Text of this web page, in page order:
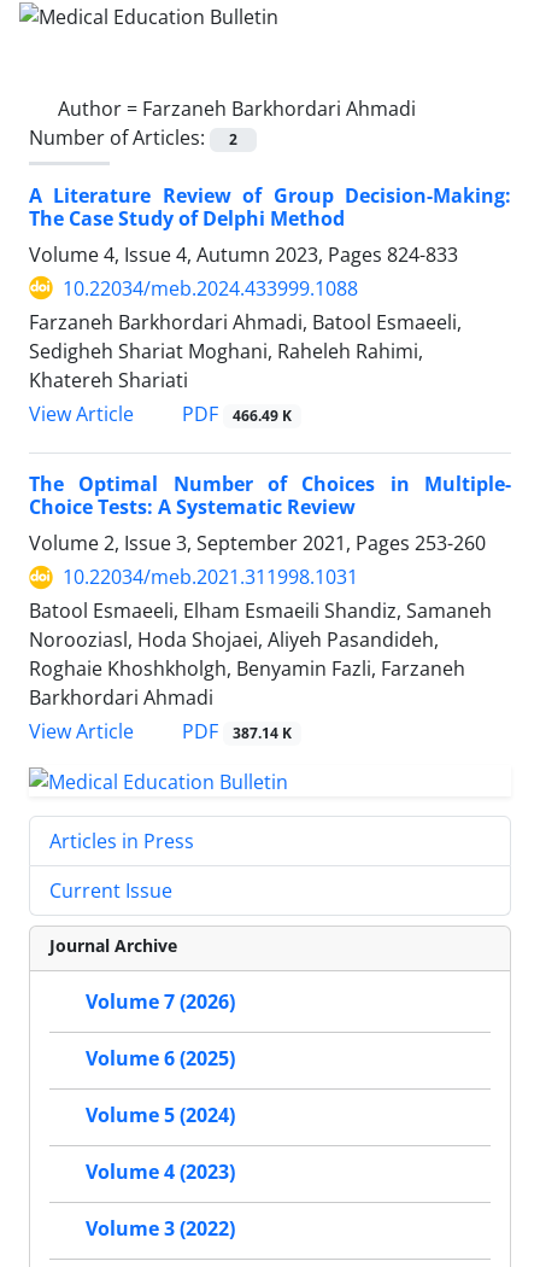
Author = Farzaneh Barkhordari Ahmadi
Number of Articles:
2
A Literature Review of Group Decision-Making:
The Case Study of ‎Delphi Method
Volume 4, Issue 4, Autumn 2023, Pages 824-833
10.22034/meb.2024.433999.1088
Farzaneh Barkhordari Ahmadi, Batool Esmaeeli,
Sedigheh Shariat Moghani, Raheleh Rahimi,
Khatereh Shariati
View Article
PDF 466.49 K
The Optimal Number of Choices in Multiple-
Choice Tests: A Systematic Review
Volume 2, Issue 3, September 2021, Pages 253-260
10.22034/meb.2021.311998.1031
Batool Esmaeeli, Elham Esmaeili Shandiz, Samaneh
Norooziasl, Hoda Shojaei, Aliyeh Pasandideh,
Roghaie Khoshkholgh, Benyamin Fazli, Farzaneh
Barkhordari Ahmadi
View Article
PDF 387.14 K
Articles in Press
Current Issue
Journal Archive
Volume 7 (2026)
Volume 6 (2025)
Volume 5 (2024)
Volume 4 (2023)
Volume 3 (2022)